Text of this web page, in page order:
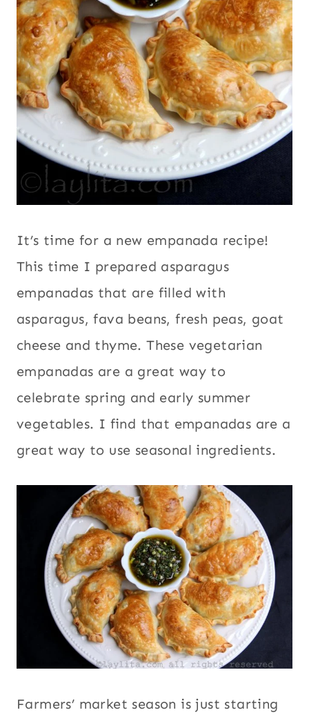
It’s time for a new empanada recipe!
This time I prepared asparagus
empanadas that are filled with
asparagus, fava beans, fresh peas, goat
cheese and thyme. These vegetarian
empanadas are a great way to
celebrate spring and early summer
vegetables. I find that empanadas are a
great way to use seasonal ingredients.
Farmers’ market season is just starting